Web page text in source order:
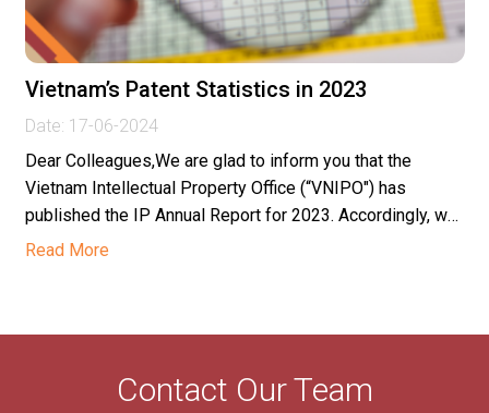
Vietnam’s Patent Statistics in 2023
Date: 17-06-2024
Dear Colleagues,We are glad to inform you that the
Vietnam Intellectual Property Office (“VNIPO") has
published the IP Annual Report for 2023. Accordingly, we
would like...
Read More
Contact Our Team